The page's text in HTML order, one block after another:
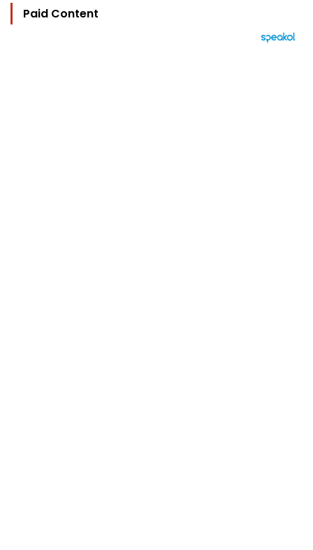
Paid Content